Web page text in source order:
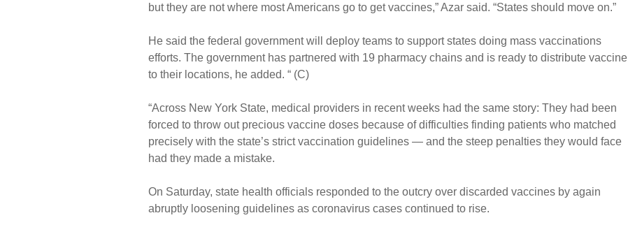
but they are not where most Americans go to get vaccines,” Azar said. “States should move on.”
He said the federal government will deploy teams to support states doing mass vaccinations
efforts. The government has partnered with 19 pharmacy chains and is ready to distribute vaccine
to their locations, he added. “ (C)
“Across New York State, medical providers in recent weeks had the same story: They had been
forced to throw out precious vaccine doses because of difficulties finding patients who matched
precisely with the state’s strict vaccination guidelines — and the steep penalties they would face
had they made a mistake.
On Saturday, state health officials responded to the outcry over discarded vaccines by again
abruptly loosening guidelines as coronavirus cases continued to rise.